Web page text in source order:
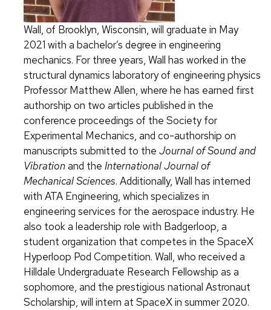
Wall, of Brooklyn, Wisconsin, will graduate in May
2021 with a bachelor’s degree in engineering
mechanics. For three years, Wall has worked in the
structural dynamics laboratory of engineering physics
Professor Matthew Allen, where he has earned first
authorship on two articles published in the
conference proceedings of the Society for
Experimental Mechanics, and co-authorship on
manuscripts submitted to the Journal of Sound and
Vibrationand the International Journal of
Mechanical Sciences. Additionally, Wall has interned
with ATA Engineering, which specializes in
engineering services for the aerospace industry. He
also took a leadership role with Badgerloop, a
student organization that competes in the SpaceX
Hyperloop Pod Competition. Wall, who received a
Hilldale Undergraduate Research Fellowship as a
sophomore, and the prestigious national Astronaut
Scholarship, will intern at SpaceX in summer 2020.